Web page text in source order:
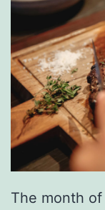
p
G
l
a
d
a
t
The month